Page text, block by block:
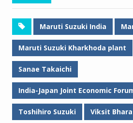
Maruti Suzuki India
Maruti Suzuki Kharkhoda plant
Sanae Takaichi
India-Japan Joint Economic
Toshihiro Suzuki Viksit